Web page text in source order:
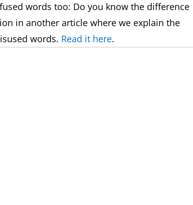
words too: Do you know the difference
in another article where we explain the
words. Read it here.